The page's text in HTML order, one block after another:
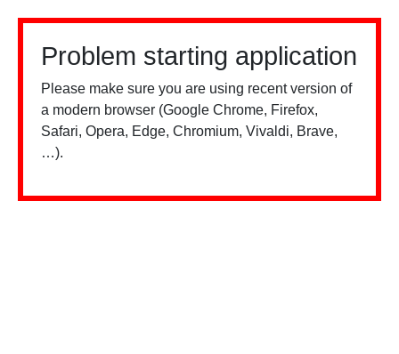
Problem starting application
Please make sure you are using recent version of
a modern browser (Google Chrome, Firefox,
Safari, Opera, Edge, Chromium, Vivaldi, Brave,
…).